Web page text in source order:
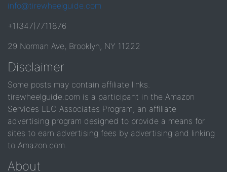
info@tirewheelguide.com
+1(347)7711876
29 Norman Ave, Brooklyn, NY 11222
Disclaimer
Some posts may contain affiliate links.
tirewheelguide.com is a participant in the Amazon
Services LLC Associates Program, an affiliate
advertising program designed to provide a means for
sites to earn advertising fees by advertising and linking
to Amazon.com.
About